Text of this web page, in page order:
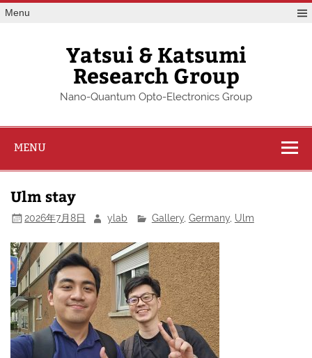
Skip
toMenu
Yatsui & Katsumi
Research Group
Nano-Quantum Opto-Electronics Group
MENU
Ulm stay
2026年7月8日 ylab Gallery, Germany, Ulm